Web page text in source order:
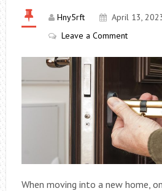
Hny5rft April 13,
Leave a Comment
When moving into a new home,